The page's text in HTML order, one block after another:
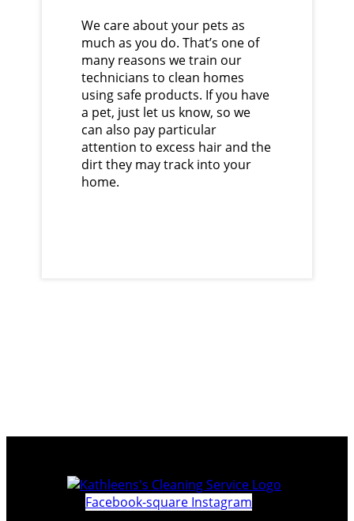
We care about your pets as
much as you do. That’s one of
many reasons we train our
technicians to clean homes
using safe products. If you have
a pet, just let us know, so we
can also pay particular
attention to excess hair and the
dirt they may track into your
home.
Facebook-square Instagram